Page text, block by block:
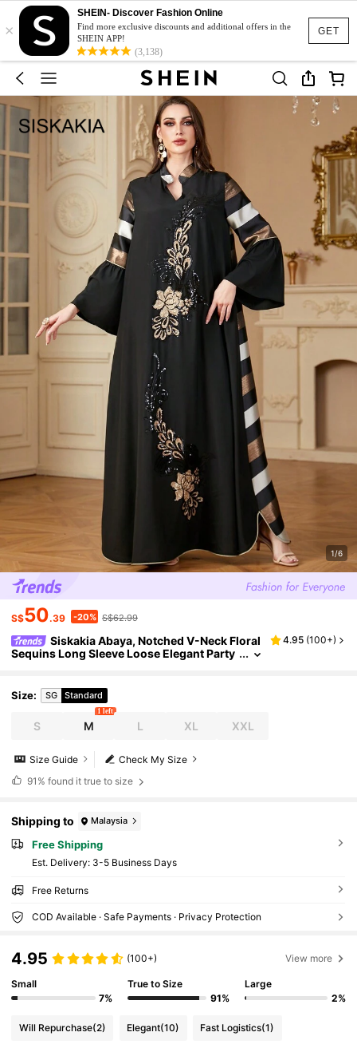
GET
×
SHEIN- Discover Fashion Online
Find more exclusive discounts and additional offers in the
SHEIN APP!
(3,138)
1/6
S$50.39 -20% S$62.99
Siskakia Abaya, Notched V-Neck Floral
Sequins Long Sleeve Loose Elegant Party
4.95 (100+)
Size: SG Standard
S M
1 left
L XL XXL
Check My Size
Size Guide
91% found it true to size
Shipping to Malaysia
Free Shipping
​Est. Delivery: 3-5 Business Days
Free Returns
COD Available · Safe Payments · Privacy Protection
4.95 (100+) View more
Small
7%
True to Size
91%
Large
2%
Will Repurchase(2) Elegant(10) Fast Logistics(1)